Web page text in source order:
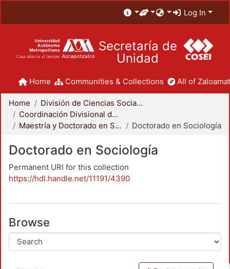
Log In
Secretaría de
Unidad
Home Communities & Collections All of
Home
División de Ciencias Sociales y Humanidades
Coordinación Divisional de Posgrado
Maestría y Doctorado en Sociología
Doctorado en Sociología
Doctorado en Sociología
Permanent URI for this collection
https://hdl.handle.net/11191/4390
Browse